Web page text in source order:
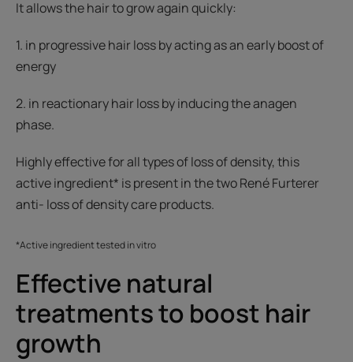
It allows the hair to grow again quickly:
1. in progressive hair loss by acting as an early boost of
energy
2. in reactionary hair loss by inducing the anagen
phase.
Highly effective for all types of loss of density, this
active ingredient* is present in the two René Furterer
anti- loss of density care products.
*Active ingredient tested in vitro
Effective natural
treatments to boost hair
growth